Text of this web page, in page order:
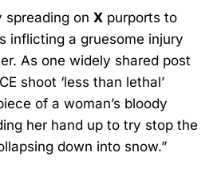
spreading on X purports to
inflicting a gruesome injury
As one widely shared post
shoot ‘less than lethal’
of a woman’s bloody
her hand up to try stop the
down into snow.”